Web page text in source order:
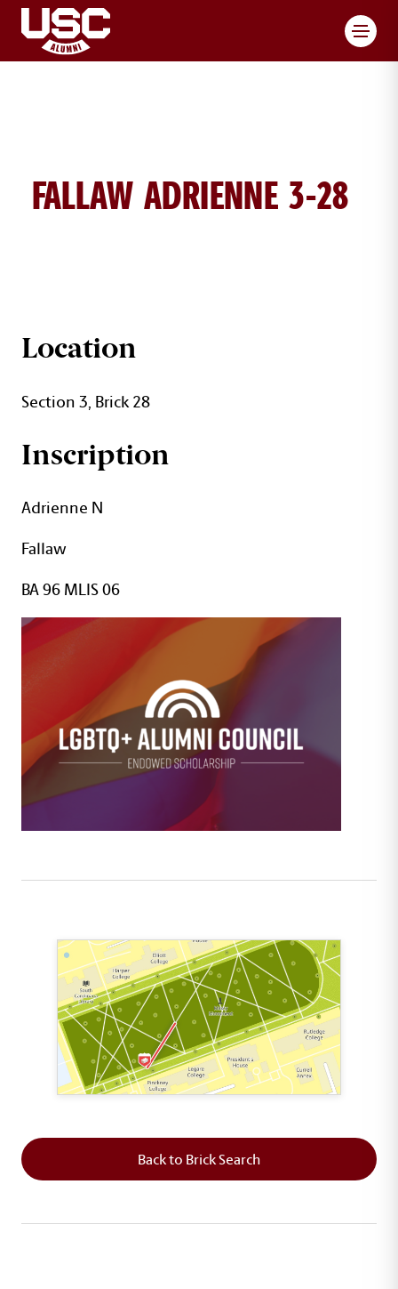
FALLAW ADRIENNE 3-28
ADRIENNE FALLAW BRICK DETAILS
Location
Section 3, Brick 28
Inscription
Adrienne N
Fallaw
BA 96 MLIS 06
Back to Brick Search